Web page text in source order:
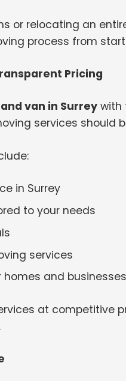
or relocating an
process from
Pricing
van in Surrey with
services should
in Surrey
to your needs
services
homes and businesses
at competitive